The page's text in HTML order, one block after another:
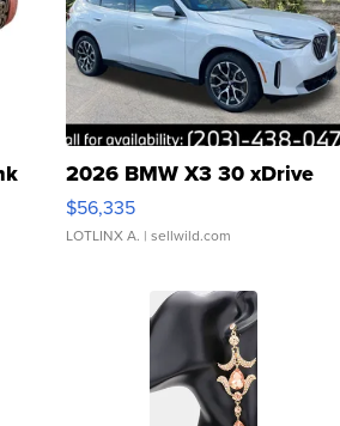
2026 BMW X3 30 xDrive
$56,335
LOTLINX A. | sellwild.com